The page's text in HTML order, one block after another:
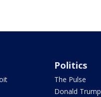
Politics
The Pulse
Donald Trump